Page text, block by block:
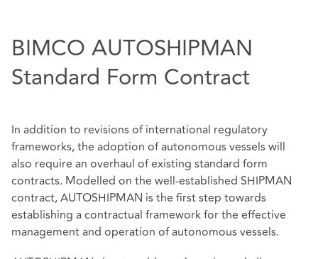
BIMCO AUTOSHIPMAN
Standard Form Contract
In addition to revisions of international regulatory
frameworks, the adoption of autonomous vessels will
also require an overhaul of existing standard form
contracts. Modelled on the well-established SHIPMAN
contract, AUTOSHIPMAN is the first step towards
establishing a contractual framework for the effective
management and operation of autonomous vessels.